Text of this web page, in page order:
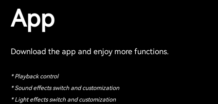
App
Download the app and enjoy more functions.
* Playback control
* Sound effects switch and customization
* Light effects switch and customization